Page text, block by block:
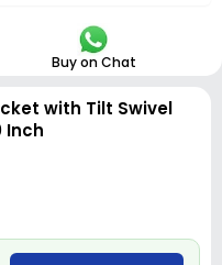
Buy on Chat
with Tilt Swivel
Inch